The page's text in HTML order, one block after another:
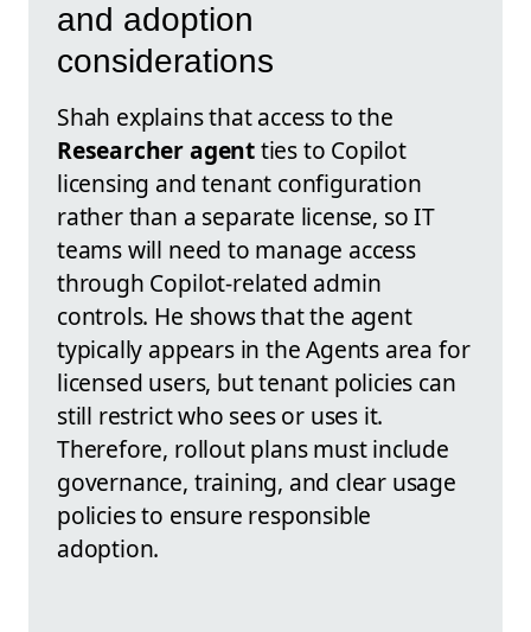
and adoption
considerations
Shah explains that access to the
Researcher agentties to Copilot
licensing and tenant configuration
rather than a separate license, so IT
teams will need to manage access
through Copilot-related admin
controls. He shows that the agent
typically appears in the Agents area for
licensed users, but tenant policies can
still restrict who sees or uses it.
Therefore, rollout plans must include
governance, training, and clear usage
policies to ensure responsible
adoption.